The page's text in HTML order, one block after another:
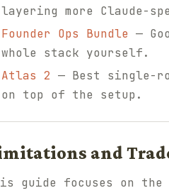
layering more Claude-
Founder Ops Bundle —
whole stack yourself.
Atlas 2 — Best single-
on top of the setup.
and
guide focuses on